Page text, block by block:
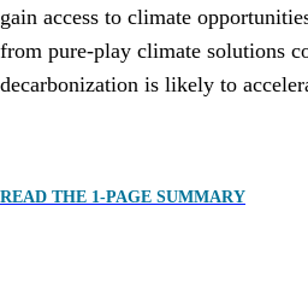
gain access to climate
from pure-play climate solutions
decarbonization is likely to
READ THE 1-PAGE SUMMARY